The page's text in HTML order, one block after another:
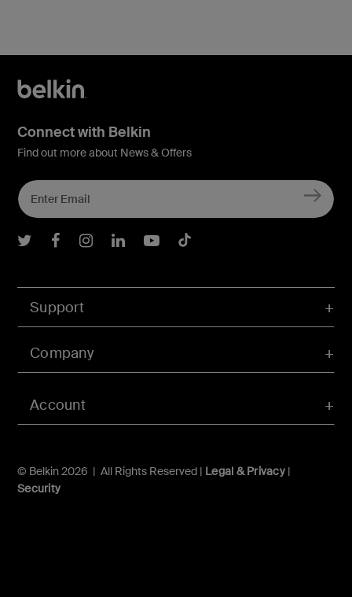
Account
Support
Company
© Belkin 2026 | All Rights Reserved | Legal & Privacy|
Security
Connect with Belkin
Find out more about News & Offers
Belkin Twitter
Belkin Facebook
Belkin Instagram
Belkin LInkedIn
Belkin Youtube
Belkin TikTok